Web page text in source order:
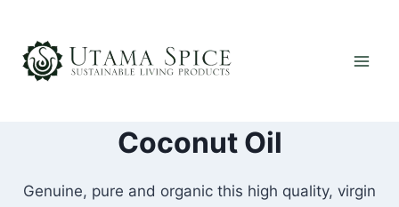
content
Coconut Oil
Genuine, pure and organic this high quality, virgin